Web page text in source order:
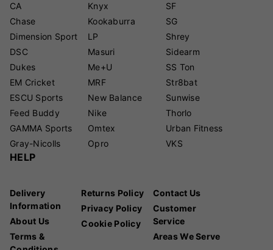
CA
Chase
Dimension Sport
DSC
Dukes
EM Cricket
ESCU Sports
Feed Buddy
GAMMA Sports
Gray-Nicolls
Knyx
Kookaburra
LP
Masuri
Me+U
MRF
New Balance
Nike
Omtex
Opro
SF
SG
Shrey
Sidearm
SS Ton
Str8bat
Sunwise
Thorlo
Urban Fitness
VKS
HELP
Delivery
Information
About Us
Terms &
Returns Policy
Privacy Policy
Cookie Policy
Contact Us
Customer
Service
Areas We Serve